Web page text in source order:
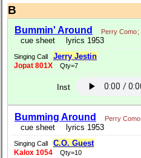
B
Bummin' Around Perry Como;
cue sheet lyrics 1953
Singing Call Jerry Jestin
Jopat 801X Qty=7
Inst
Bumming Around Perry Como
cue sheet lyrics 1953
Singing Call C.O. Guest
Kalox 1054 Qty=10